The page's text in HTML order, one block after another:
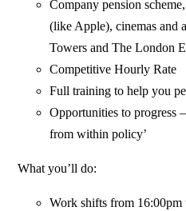
Company pension
(like Apple), cinemas and
Towers and The London
Competitive Hourly Rate
Full training to help you
Opportunities to progress
from within policy’
What you’ll do:
Work shifts from